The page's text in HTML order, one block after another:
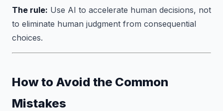
The rule: Use AI to accelerate human decisions, not
to eliminate human judgment from consequential
choices.
How to Avoid the Common
Mistakes